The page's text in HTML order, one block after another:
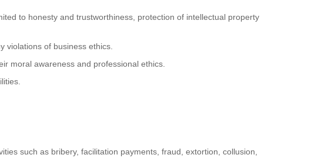
to honesty and trustworthiness, protection of intellectual property
violations of business ethics.
moral awareness and professional ethics.
such as bribery, facilitation payments, fraud, extortion, collusion,